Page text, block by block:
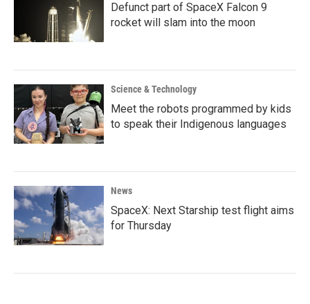
Defunct part of SpaceX Falcon 9
rocket will slam into the moon
Science & Technology
Meet the robots programmed by kids
to speak their Indigenous languages
News
SpaceX: Next Starship test flight aims
for Thursday